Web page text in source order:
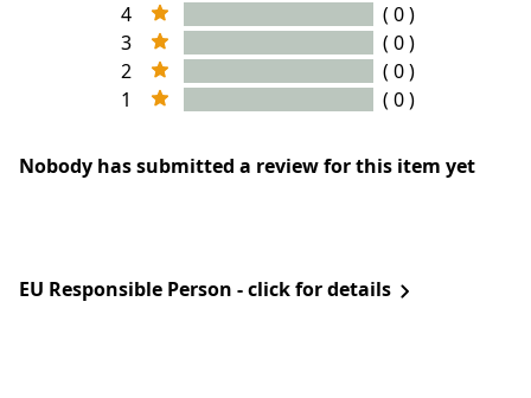
4
( 0 )
3
( 0 )
2
( 0 )
1
( 0 )
Nobody has submitted a review for this item yet
EU Responsible Person - click for details